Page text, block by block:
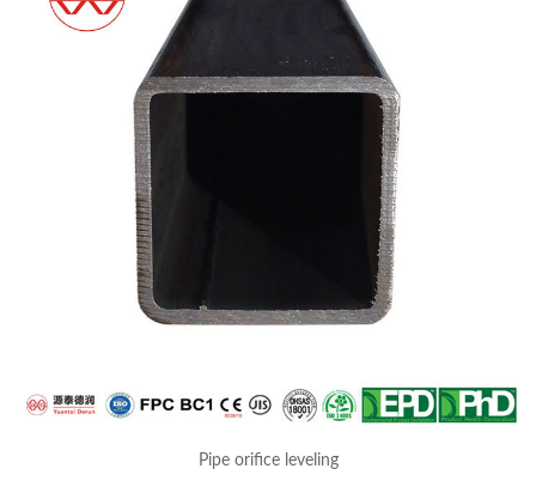
Pipe orifice leveling